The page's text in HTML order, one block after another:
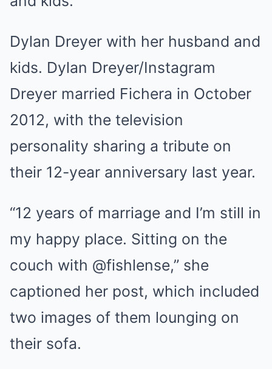
Dylan Dreyer with her husband and
kids. Dylan Dreyer/Instagram
Dreyer married Fichera in October
2012, with the television
personality sharing a tribute on
their 12-year anniversary last year.
“12 years of marriage and I’m still in
my happy place. Sitting on the
couch with @fishlense,” she
captioned her post, which included
two images of them lounging on
their sofa.